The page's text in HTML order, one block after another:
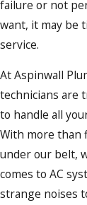
failure or not
want, it may be
service.
At Aspinwall
technicians are
to handle all
With more than
under our belt,
comes to AC
strange noises